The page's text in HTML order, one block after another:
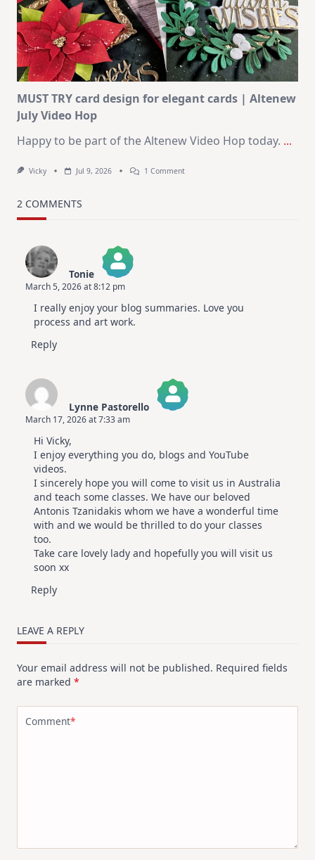
KIT
–
Christmas
In
July
MUST TRY card design for elegant cards | Altenew
July Video Hop
Happy to be part of the Altenew Video Hop today. ...
Vicky Jul 9, 2026 1 CommentOn
2 COMMENTS
Tonie
The Real Person Badge!
Anti-Spam by CleanTalk
March 5, 2026 at 8:12 pm
I really enjoy your blog summaries. Love you
process and art work.
Reply
Lynne Pastorello
The Real Person Badge!
Anti-Spam by CleanTalk
March 17, 2026 at 7:33 am
Hi Vicky,
I enjoy everything you do, blogs and YouTube
videos.
I sincerely hope you will come to visit us in Australia
and teach some classes. We have our beloved
Antonis Tzanidakis whom we have a wonderful time
with and we would be thrilled to do your classes
too.
Take care lovely lady and hopefully you will visit us
soon xx
Reply
LEAVE A REPLY
Your email address will not be published. Required fields
are marked *
Comment*